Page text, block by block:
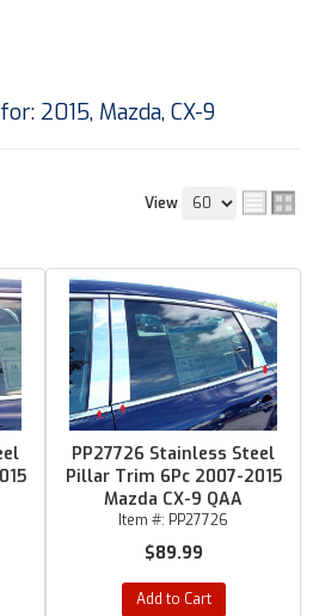
2015, Mazda, CX-9
View
PP27726 Stainless Steel
Pillar Trim 6Pc 2007-2015
Mazda CX-9 QAA
Item #: PP27726
$89.99
Add to Cart